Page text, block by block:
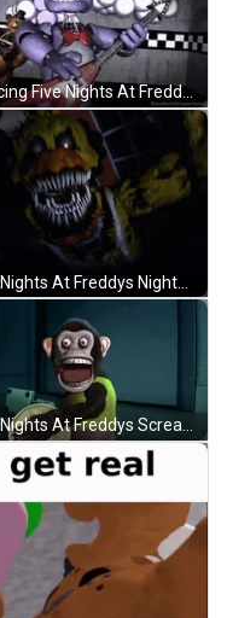
Dancing Five Nights At Freddys Rockstar Bonnie GIF
Five Nights At Freddys Screaming Monkey Loop GIF